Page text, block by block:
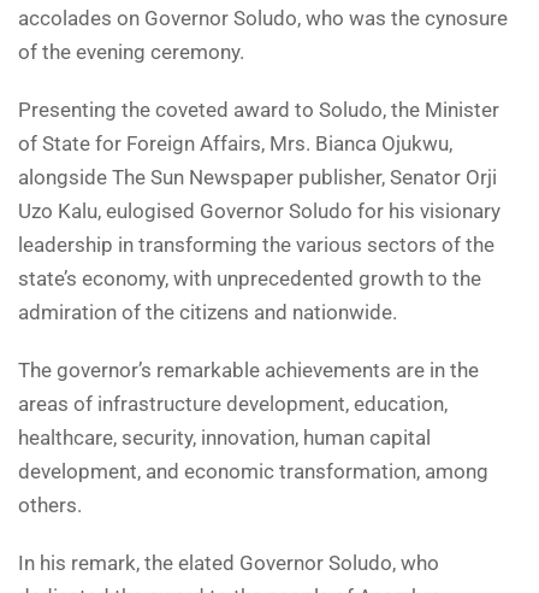
accolades on Governor Soludo, who was the cynosure
of the evening ceremony.
Presenting the coveted award to Soludo, the Minister
of State for Foreign Affairs, Mrs. Bianca Ojukwu,
alongside The Sun Newspaper publisher, Senator Orji
Uzo Kalu, eulogised Governor Soludo for his visionary
leadership in transforming the various sectors of the
state’s economy, with unprecedented growth to the
admiration of the citizens and nationwide.
The governor’s remarkable achievements are in the
areas of infrastructure development, education,
healthcare, security, innovation, human capital
development, and economic transformation, among
others.
In his remark, the elated Governor Soludo, who